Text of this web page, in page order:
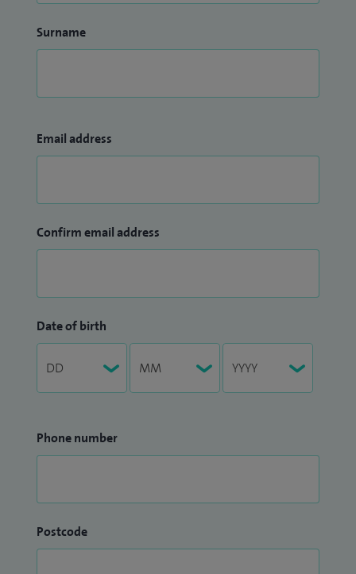
Surname
Email address
Confirm email address
Date of birth
Phone number
Postcode